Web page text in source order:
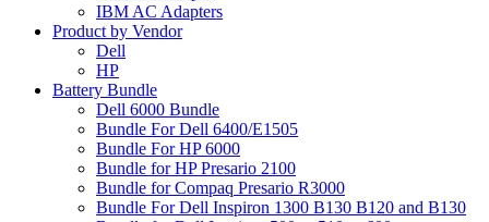
IBM AC Adapters
Product by Vendor
Dell
HP
Battery Bundle
Dell 6000 Bundle
Bundle For Dell 6400/E1505
Bundle For HP 6000
Bundle for HP Presario 2100
Bundle for Compaq Presario R3000
Bundle For Dell Inspiron 1300 B130 B120 and B130